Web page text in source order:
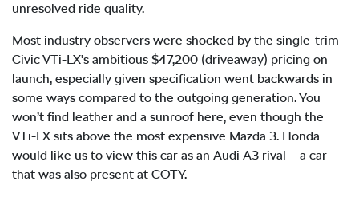
unresolved ride quality.
Most industry observers were shocked by the single-trim
Civic VTi-LX’s ambitious $47,200 (driveaway) pricing on
launch, especially given specification went backwards in
some ways compared to the outgoing generation. You
won’t find leather and a sunroof here, even though the
VTi-LX sits above the most expensive Mazda 3. Honda
would like us to view this car as an Audi A3 rival – a car
that was also present at COTY.